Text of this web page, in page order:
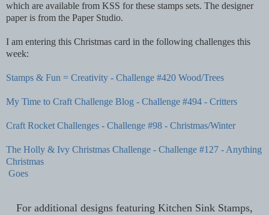
which are available from KSS for these stamps sets. The designer
paper is from the Paper Studio.
I am entering this Christmas card in the following challenges this
week:
Stamps & Fun = Creativity - Challenge #420 Wood/Trees
My Time to Craft Challenge Blog - Challenge #494 - Critters
Craft Rocket Challenges - Challenge #98 - Christmas/Winter
The Holly & Ivy Christmas Challenge - Challenge #127 - Anything
Christmas
Goes
For additional designs featuring Kitchen Sink Stamps,